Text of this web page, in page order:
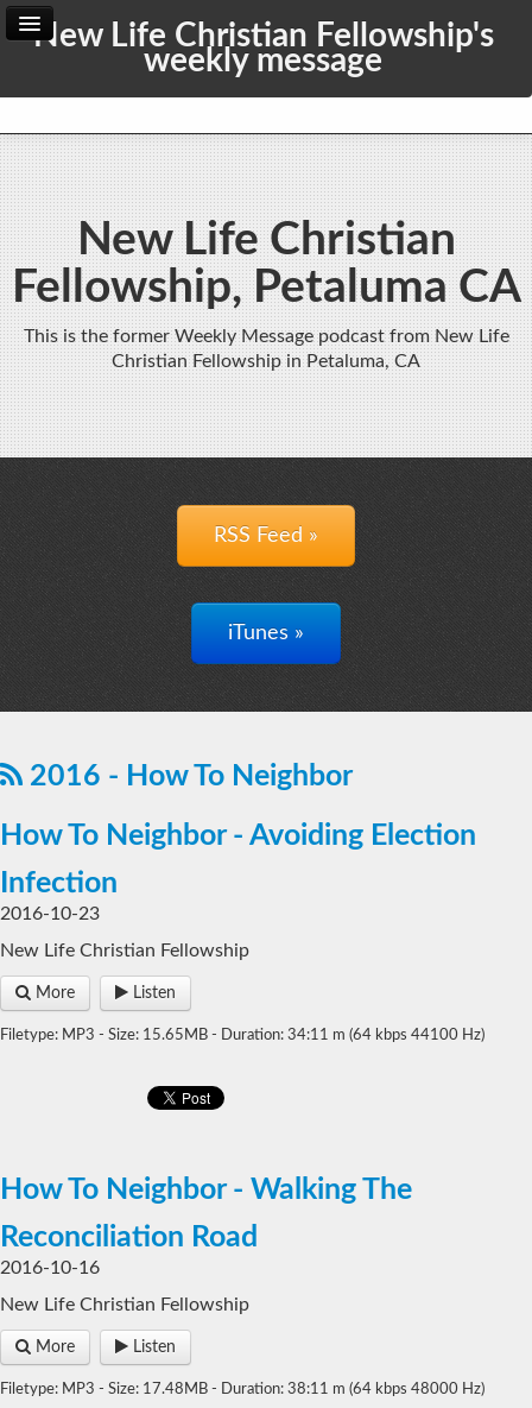
New Life Christian Fellowship's
weekly message
Home Archive
Admin
New Life Christian
Fellowship, Petaluma CA
This is the former Weekly Message podcast from New Life
Christian Fellowship in Petaluma, CA
RSS Feed »
iTunes »
2016 - How To Neighbor
How To Neighbor - Avoiding Election
Infection
2016-10-23
New Life Christian Fellowship
More Listen
Filetype: MP3 - Size: 15.65MB - Duration: 34:11 m (64 kbps 44100 Hz)
How To Neighbor - Walking The
Reconciliation Road
2016-10-16
New Life Christian Fellowship
More Listen
Filetype: MP3 - Size: 17.48MB - Duration: 38:11 m (64 kbps 48000 Hz)